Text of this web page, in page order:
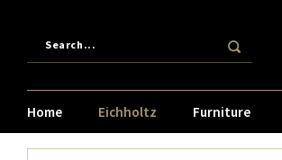
Home Eichholtz Furniture